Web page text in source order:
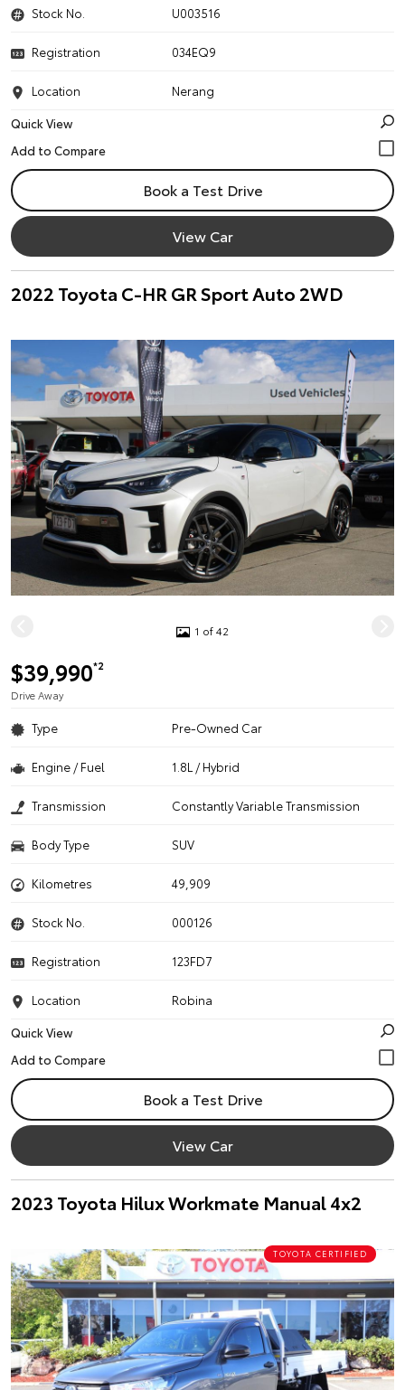
Stock No. U003516
Registration 034EQ9
Location
Nerang
Quick View
Book a Test Drive
View Car
2022 Toyota C-HR GR Sport Auto 2WD
1 of 42
$39,990*2
Drive Away
Type Pre-Owned Car
Engine / Fuel 1.8L / Hybrid
Transmission Constantly Variable Transmission
Body Type SUV
Kilometres 49,909
Stock No. 000126
Registration 123FD7
Location
Robina
Quick View
Book a Test Drive
View Car
2023 Toyota Hilux Workmate Manual 4x2
TOYOTA CERTIFIED